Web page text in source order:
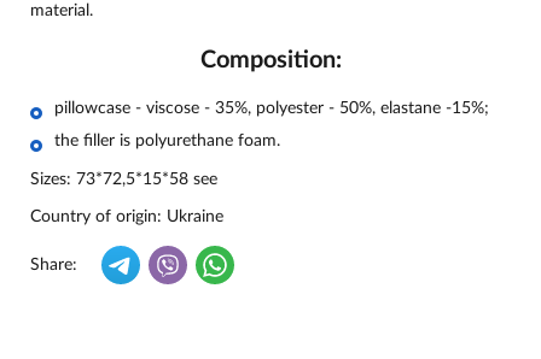
material.
Composition:
pillowcase - viscose - 35%, polyester - 50%, elastane -15%;
the filler is polyurethane foam.
Sizes: 73*72,5*15*58 see
Country of origin: Ukraine
Share: